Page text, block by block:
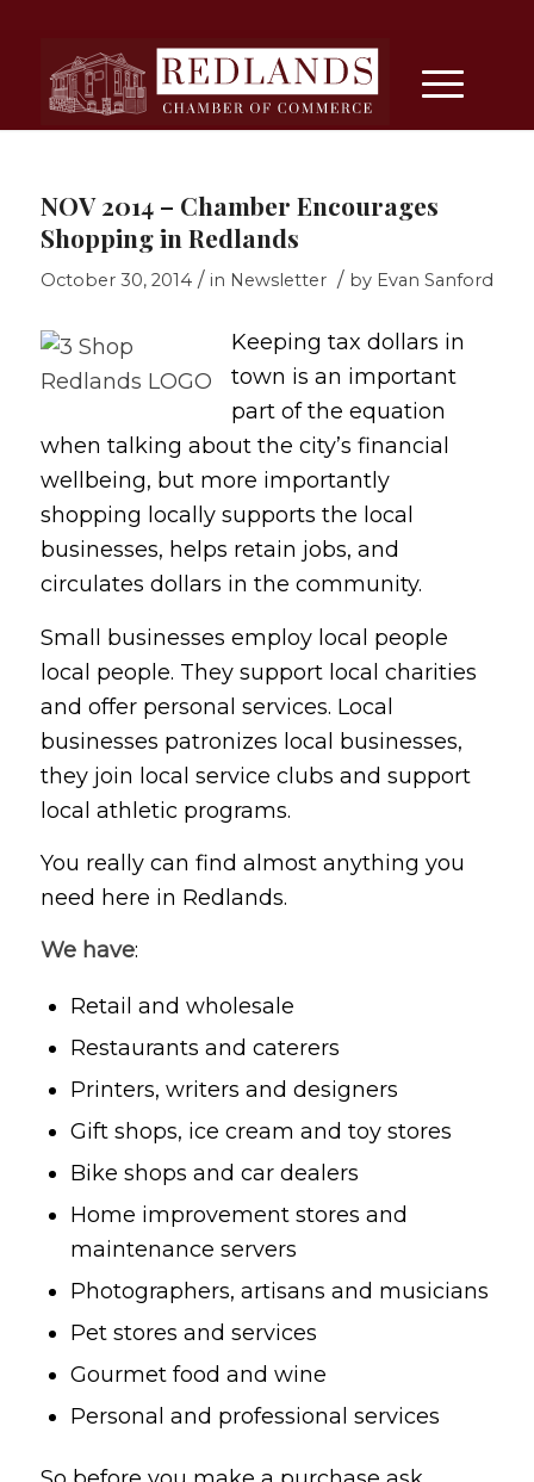
NOV 2014 – Chamber Encourages
Shopping in Redlands
October 30, 2014 / in Newsletter / by Evan Sanford
Keeping tax dollars in
town is an important
part of the equation
when talking about the city’s financial
wellbeing, but more importantly
shopping locally supports the local
businesses, helps retain jobs, and
circulates dollars in the community.
Small businesses employ local people
local people. They support local charities
and offer personal services. Local
businesses patronizes local businesses,
they join local service clubs and support
local athletic programs.
You really can find almost anything you
need here in Redlands.
We have:
Retail and wholesale
Restaurants and caterers
Printers, writers and designers
Gift shops, ice cream and toy stores
Bike shops and car dealers
Home improvement stores and
maintenance servers
Photographers, artisans and musicians
Pet stores and services
Gourmet food and wine
Personal and professional services